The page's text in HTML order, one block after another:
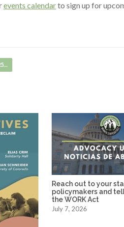
events calendarto sign up for
Reach out to your
policymakers and
the WORK Act
July 7, 2026